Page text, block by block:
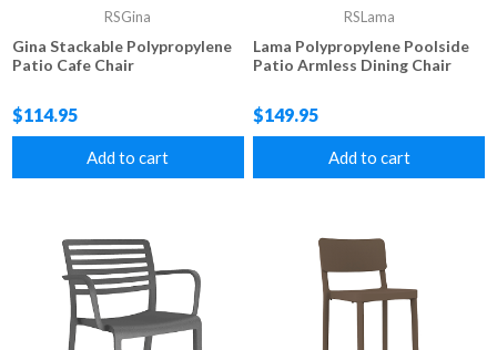
RSGina
Gina Stackable Polypropylene
Patio Cafe Chair
$114.95
Add to cart
RSLama
Lama Polypropylene Poolside
Patio Armless Dining Chair
$149.95
Add to cart